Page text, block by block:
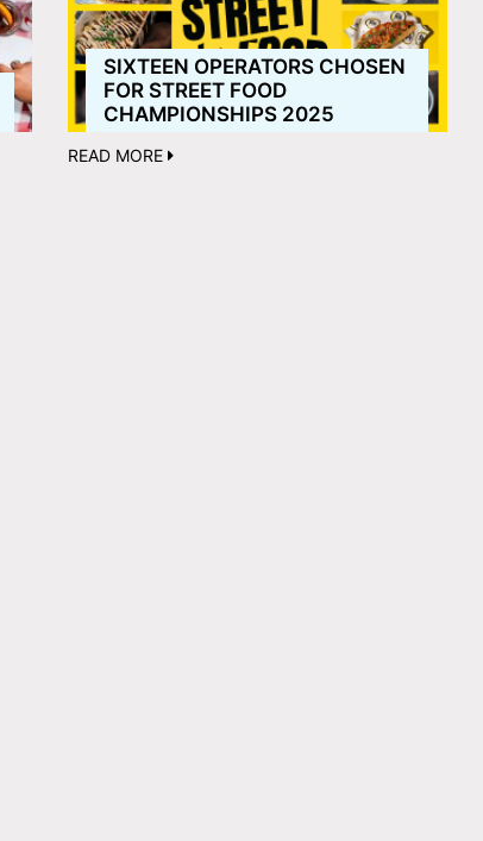
SIXTEEN OPERATORS CHOSEN
FOR STREET FOOD
CHAMPIONSHIPS 2025
READ MORE